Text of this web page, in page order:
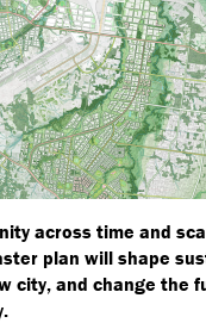
across time and
plan will shape
city, and change the